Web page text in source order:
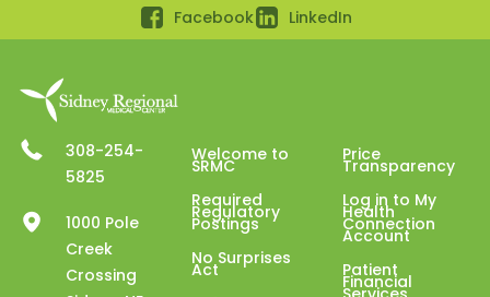
Facebook LinkedIn
308-254-
5825
1000 Pole
Creek
Crossing
Welcome to
SRMC
Required
Regulatory
Postings
No Surprises
Act
Price
Transparency
Log in to My
Health
Connection
Account
Patient
Financial